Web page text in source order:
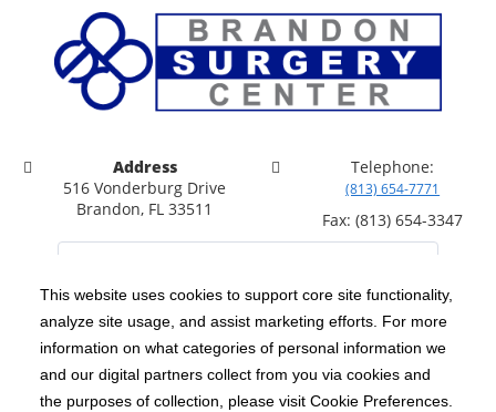
This website uses cookies to support core site functionality,
analyze site usage, and assist marketing efforts. For more
information on what categories of personal information we
and our digital partners collect from you via cookies and
the purposes of collection, please visit Cookie Preferences.
Address
516 Vonderburg Drive
Brandon, FL 33511
Telephone:
(813) 654-7771
Fax: (813) 654-3347
Copyright 1999-2026 C-HCA, Inc. ; All rights reserved.
Notice of Privacy Practices | Terms & Conditions |